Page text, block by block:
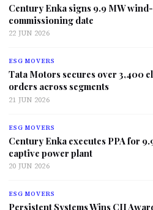
Century Enka signs 9.9 MW
commissioning date
22 JUN 2026
ESG MOVERS
Tata Motors secures over 3,400
orders across segments
21 JUN 2026
ESG MOVERS
Century Enka executes PPA for
captive power plant
20 JUN 2026
ESG MOVERS
Persistent Systems Wins CII